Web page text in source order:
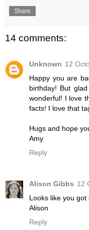
Share
14 comments:
Unknown 12
Happy you are
birthday! But
wonderful! I love
facts! I love that
Hugs and hope
Amy
Reply
Alison Gibbs 12
Looks like you
Alison
Reply